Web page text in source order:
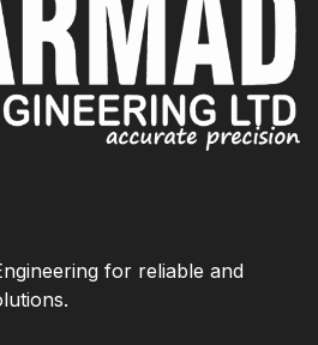
for reliable and